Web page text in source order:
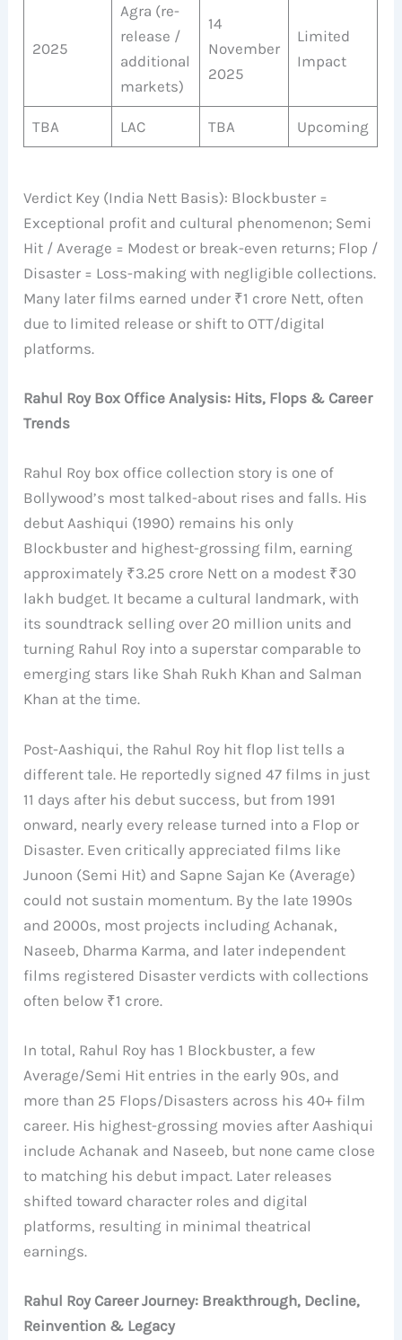
2025
Agra (re-
release /
additional
markets)
14
November
2025
Limited
Impact
TBA LAC TBA Upcoming
Verdict Key (India Nett Basis): Blockbuster =
Exceptional profit and cultural phenomenon; Semi
Hit / Average = Modest or break-even returns; Flop /
Disaster = Loss-making with negligible collections.
Many later films earned under ₹1 crore Nett, often
due to limited release or shift to OTT/digital
platforms.
Rahul Roy Box Office Analysis: Hits, Flops & Career
Trends
Rahul Roy box office collection story is one of
Bollywood’s most talked-about rises and falls. His
debut Aashiqui (1990) remains his only
Blockbuster and highest-grossing film, earning
approximately ₹3.25 crore Nett on a modest ₹30
lakh budget. It became a cultural landmark, with
its soundtrack selling over 20 million units and
turning Rahul Roy into a superstar comparable to
emerging stars like Shah Rukh Khan and Salman
Khan at the time.
Post-Aashiqui, the Rahul Roy hit flop list tells a
different tale. He reportedly signed 47 films in just
11 days after his debut success, but from 1991
onward, nearly every release turned into a Flop or
Disaster. Even critically appreciated films like
Junoon (Semi Hit) and Sapne Sajan Ke (Average)
could not sustain momentum. By the late 1990s
and 2000s, most projects including Achanak,
Naseeb, Dharma Karma, and later independent
films registered Disaster verdicts with collections
often below ₹1 crore.
In total, Rahul Roy has 1 Blockbuster, a few
Average/Semi Hit entries in the early 90s, and
more than 25 Flops/Disasters across his 40+ film
career. His highest-grossing movies after Aashiqui
include Achanak and Naseeb, but none came close
to matching his debut impact. Later releases
shifted toward character roles and digital
platforms, resulting in minimal theatrical
earnings.
Rahul Roy Career Journey: Breakthrough, Decline,
Reinvention & Legacy